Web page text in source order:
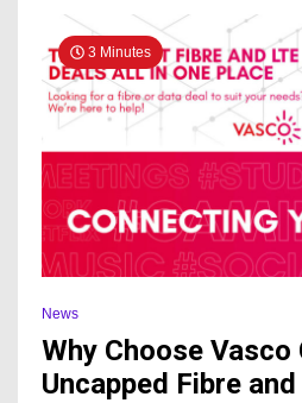
3 Minutes
News
Why Choose Vasco
Uncapped Fibre